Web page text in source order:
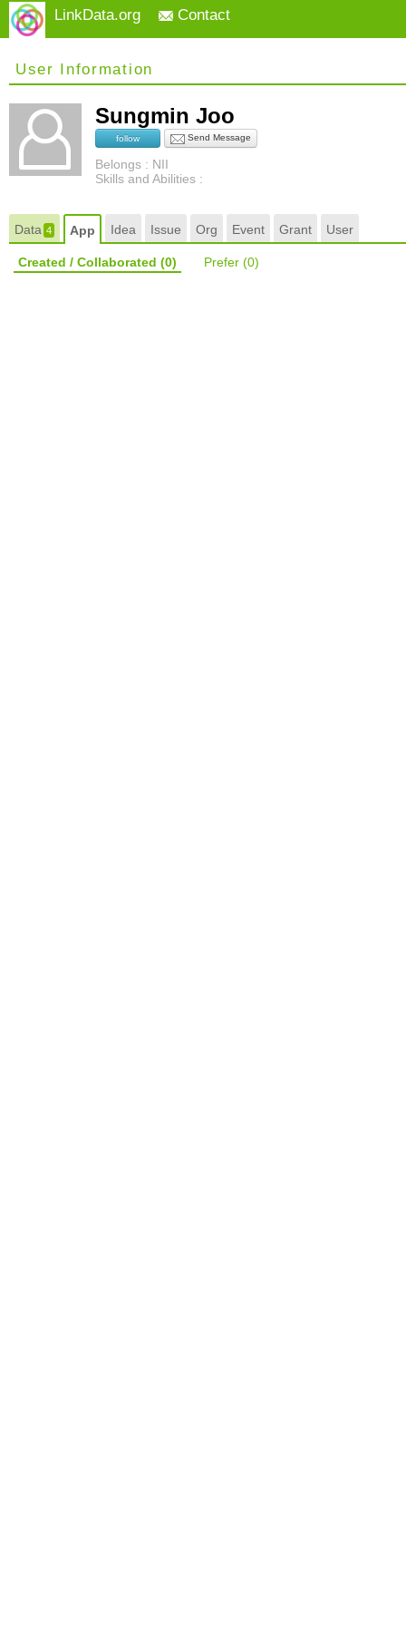
LinkData.org Contact
User Information
Sungmin Joo
follow Send Message
Belongs : NII
Skills and Abilities :
Data4 App Idea Issue Org Event Grant User
Created / Collaborated (0) Prefer (0)